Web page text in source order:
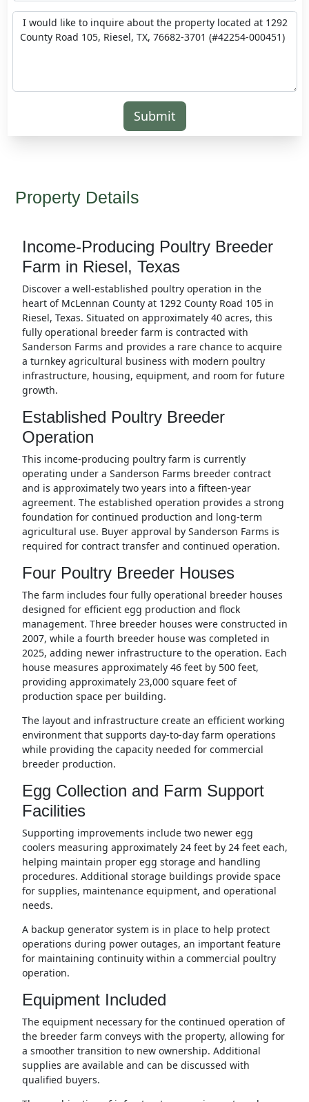
Submit
Property Details
Income-Producing Poultry Breeder
Farm in Riesel, Texas
Discover a well-established poultry operation in the
heart of McLennan County at 1292 County Road 105 in
Riesel, Texas. Situated on approximately 40 acres, this
fully operational breeder farm is contracted with
Sanderson Farms and provides a rare chance to acquire
a turnkey agricultural business with modern poultry
infrastructure, housing, equipment, and room for future
growth.
Established Poultry Breeder
Operation
This income-producing poultry farm is currently
operating under a Sanderson Farms breeder contract
and is approximately two years into a fifteen-year
agreement. The established operation provides a strong
foundation for continued production and long-term
agricultural use. Buyer approval by Sanderson Farms is
required for contract transfer and continued operation.
Four Poultry Breeder Houses
The farm includes four fully operational breeder houses
designed for efficient egg production and flock
management. Three breeder houses were constructed in
2007, while a fourth breeder house was completed in
2025, adding newer infrastructure to the operation. Each
house measures approximately 46 feet by 500 feet,
providing approximately 23,000 square feet of
production space per building.
The layout and infrastructure create an efficient working
environment that supports day-to-day farm operations
while providing the capacity needed for commercial
breeder production.
Egg Collection and Farm Support
Facilities
Supporting improvements include two newer egg
coolers measuring approximately 24 feet by 24 feet each,
helping maintain proper egg storage and handling
procedures. Additional storage buildings provide space
for supplies, maintenance equipment, and operational
needs.
A backup generator system is in place to help protect
operations during power outages, an important feature
for maintaining continuity within a commercial poultry
operation.
Equipment Included
The equipment necessary for the continued operation of
the breeder farm conveys with the property, allowing for
a smoother transition to new ownership. Additional
supplies are available and can be discussed with
qualified buyers.